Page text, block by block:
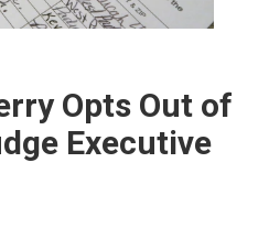
Opts Out of
Executive